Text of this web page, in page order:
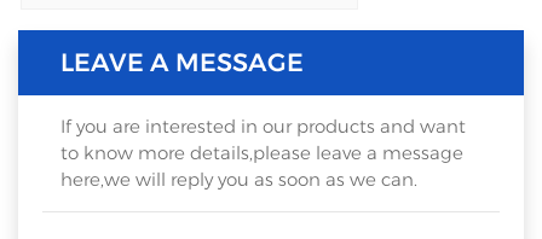
LEAVE A MESSAGE
If you are interested in our products and want
to know more details,please leave a message
here,we will reply you as soon as we can.